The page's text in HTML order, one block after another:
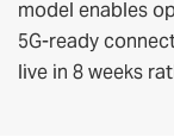
model enables
5G-ready
live in 8 weeks